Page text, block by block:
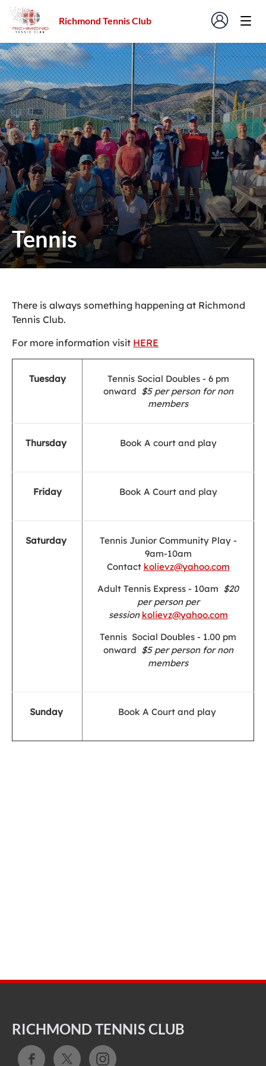
Richmond Tennis Club
Tennis
There is always something happening at Richmond
Tennis Club.
For more information visit HERE
Tuesday
Tennis Social Doubles - 6 pm
onward $5 per person for non
members
Thursday Book A court and play
Friday Book A Court and play
Saturday
Tennis Junior Community Play -
9am-10am
Contact kolievz@yahoo.com
Adult Tennis Express - 10am $20
per person per
session kolievz@yahoo.com
Tennis Social Doubles - 1.00 pm
onward $5 per person for non
members
Sunday Book A Court and play
RICHMOND TENNIS CLUB